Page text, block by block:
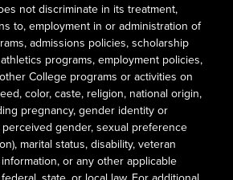
not discriminate in its treatment,
to, employment in or administration of
admissions policies, scholarship
programs, employment policies,
College programs or activities on
color, caste, religion, national origin,
pregnancy, gender identity or
gender, sexual preference
marital status, disability, veteran
or any other applicable